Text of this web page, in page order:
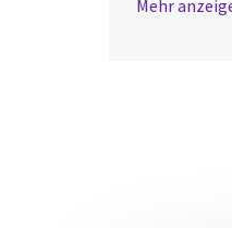
Mehr